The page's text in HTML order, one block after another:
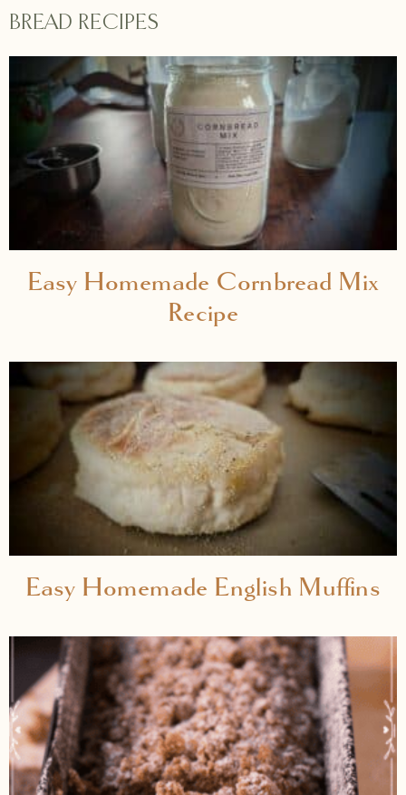
BREAD RECIPES
Easy Homemade Cornbread Mix
Recipe
Easy Homemade English Muffins